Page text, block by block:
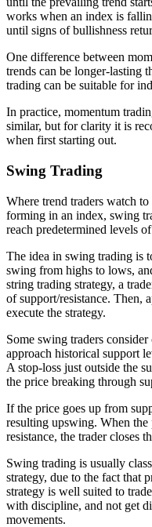
works when an index is
until signs of bullishness
One difference between
trends can be longer-lasting
trading can be suitable for
In practice, momentum
similar, but for clarity it is
when first starting out.
Swing Trading
Where trend traders watch
forming in an index, swing
reach predetermined levels
The idea in swing trading is
swing from highs to lows,
string trading strategy, a
of support/resistance. Then,
execute the strategy.
Some swing traders
approach historical support
A stop-loss just outside the
the price breaking through
If the price goes up from
resulting upswing. When the
resistance, the trader closes
Swing trading is usually
strategy, due to the fact that
strategy is well suited to
with discipline, and not get
movements.